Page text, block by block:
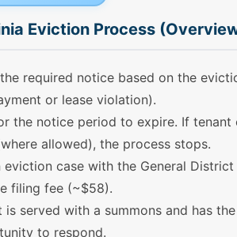
Eviction Process
required notice based on the
or lease violation).
the notice period to expire. If tenant
allowed), the process stops.
eviction case with the General
filing fee (~$58).
is served with a summons and has the
to respond.